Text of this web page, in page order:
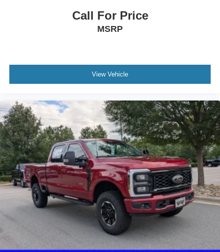
Call For Price
MSRP
View Vehicle